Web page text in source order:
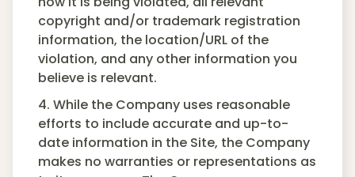
copyright and/or trademark registration
information, the location/URL of the
violation, and any other information you
believe is relevant.
4. While the Company uses reasonable
efforts to include accurate and up-to-
date information in the Site, the Company
makes no warranties or representations as